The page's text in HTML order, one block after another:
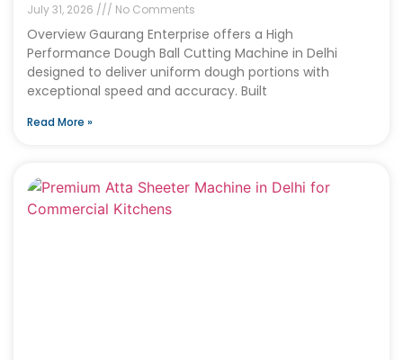
July 31, 2026 No Comments
Overview Gaurang Enterprise offers a High
Performance Dough Ball Cutting Machine in Delhi
designed to deliver uniform dough portions with
exceptional speed and accuracy. Built
Read More »